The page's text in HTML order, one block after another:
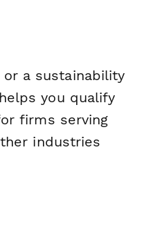
a sustainability
you qualify
firms serving
industries